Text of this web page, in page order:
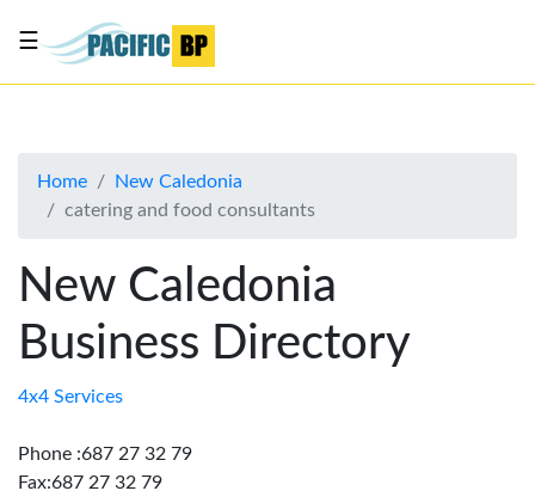
About
Contact
Us
☰
Home
New Caledonia
catering and food consultants
New Caledonia
Business Directory
4x4 Services
Phone :687 27 32 79
Fax:687 27 32 79